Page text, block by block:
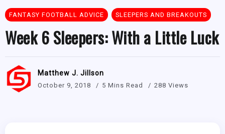
FANTASY FOOTBALL ADVICE SLEEPERS AND BREAKOUTS
Week 6 Sleepers: With a Little Luck
Matthew J. Jillson
October 9, 2018 5 Mins Read 288 Views